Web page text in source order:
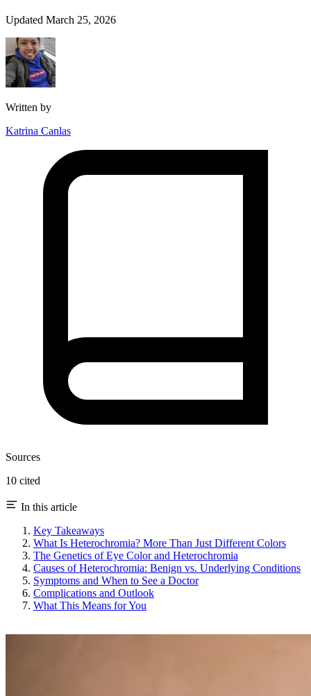
Updated March 25, 2026
Written by
Katrina Canlas
Sources
10 cited
In this article
Key Takeaways
What Is Heterochromia? More Than Just Different Colors
The Genetics of Eye Color and Heterochromia
Causes of Heterochromia: Benign vs. Underlying Conditions
Symptoms and When to See a Doctor
Complications and Outlook
What This Means for You